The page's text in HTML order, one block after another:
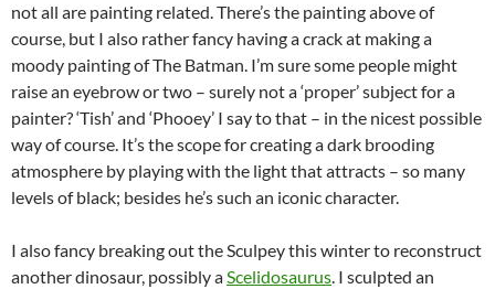
not all are painting related. There’s the painting above of
course, but I also rather fancy having a crack at making a
moody painting of The Batman. I’m sure some people might
raise an eyebrow or two – surely not a ‘proper’ subject for a
painter? ‘Tish’ and ‘Phooey’ I say to that – in the nicest possible
way of course. It’s the scope for creating a dark brooding
atmosphere by playing with the light that attracts – so many
levels of black; besides he’s such an iconic character.
I also fancy breaking out the Sculpey this winter to reconstruct
another dinosaur, possibly aScelidosaurus. I sculpted an